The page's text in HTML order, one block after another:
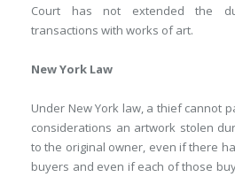
Court has not extended the
transactions with works of art.
New York Law
Under New York law, a thief cannot
considerations an artwork stolen
to the original owner, even if there
buyers and even if each of those